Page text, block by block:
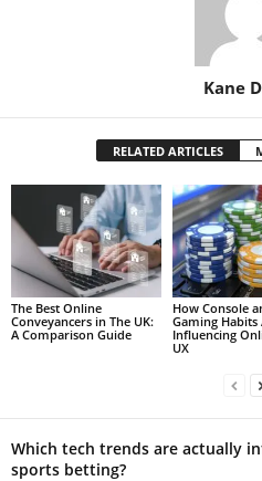
Kane
RELATED ARTICLES
The Best Online
Conveyancers in The UK:
A Comparison Guide
How Console
Gaming Habits
Influencing
UX
Which tech trends are actually
sports betting?